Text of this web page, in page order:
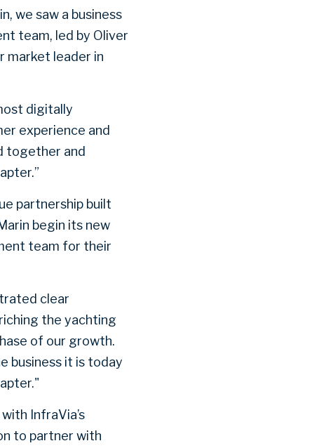
we saw a business
team, led by Oliver
market leader in
digitally
experience and
together and
partnership built
begin its new
team for their
clear
the yachting
of our growth.
business it is today
InfraVia’s
to partner with